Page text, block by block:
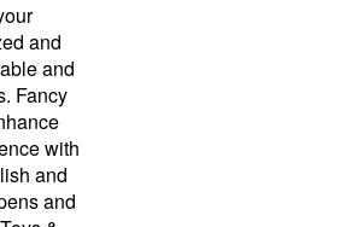
and
and
Fancy
with
and
and